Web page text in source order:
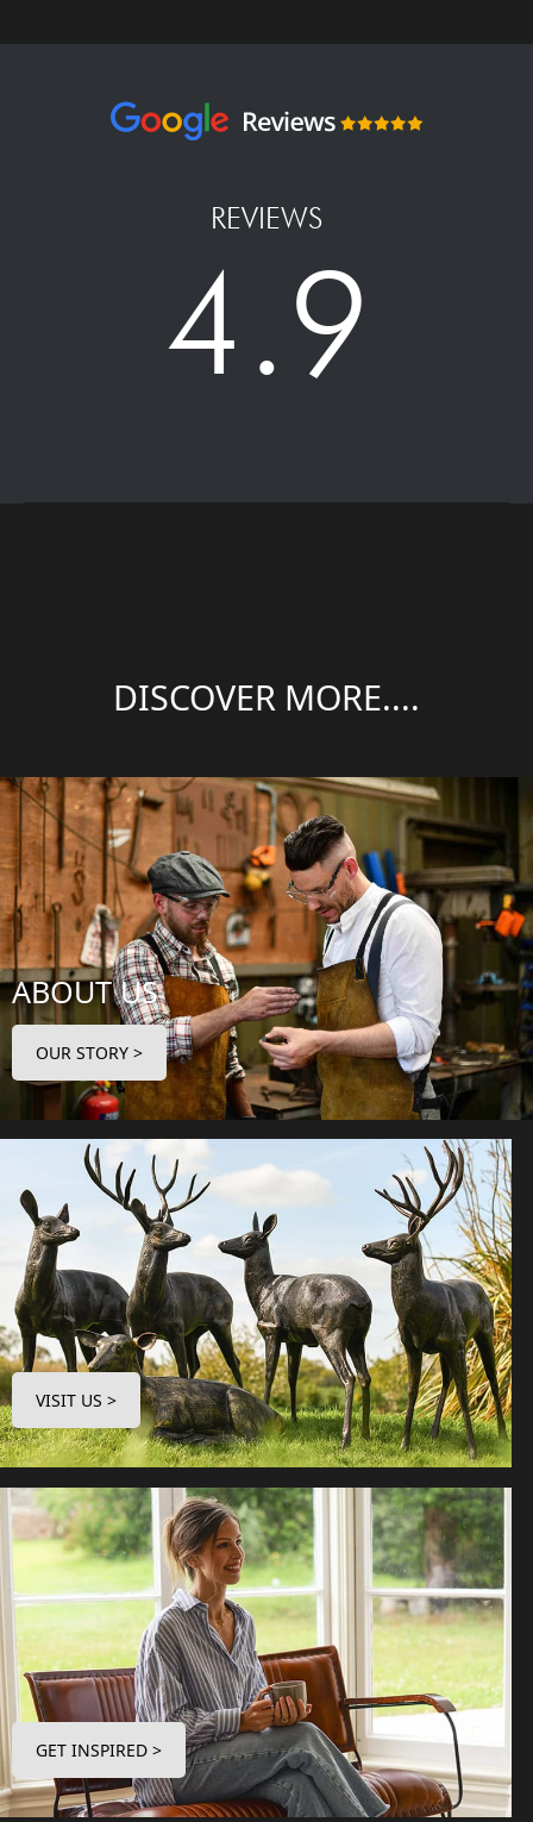
REVIEWS
4.9
DISCOVER MORE....
ABOUT US
OUR STORY >
VISIT US >
GET INSPIRED >